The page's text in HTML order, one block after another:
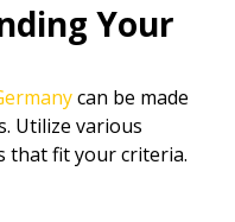
Your
can be made
Utilize various
that fit your criteria.